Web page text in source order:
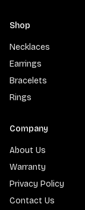
Shop
Necklaces
Earrings
Bracelets
Rings
Company
About Us
Warranty
Privacy Policy
Contact Us